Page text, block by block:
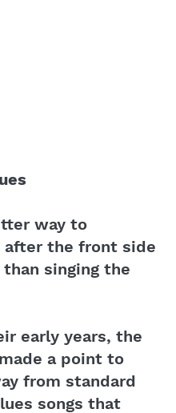
way to
after the front side
singing the
early years, the
a point to
from standard
songs that